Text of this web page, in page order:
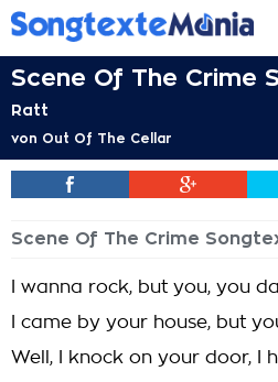
Scene Of The Crime
Ratt
von Out Of The Cellar
Scene Of The Crime
I wanna rock, but you, you
I came by your house, but
Well, I knock on your door, I